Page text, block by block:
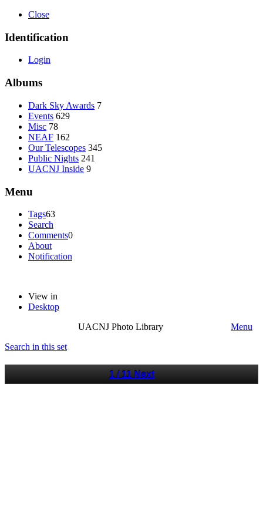
Close
Identification
Login
Albums
Dark Sky Awards 7
Events 629
Misc 78
NEAF 162
Our Telescopes 345
Public Nights 241
UACNJ Inside 9
Menu
Tags63
Search
Comments0
About
Notification
View in
Desktop
UACNJ Photo Library
Menu
Search in this set
1 / 11 Next